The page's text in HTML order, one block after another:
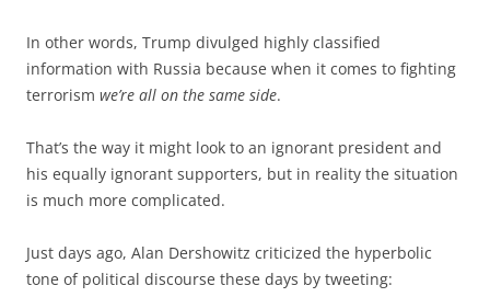
In other words, Trump divulged highly classified
information with Russia because when it comes to fighting
terrorism we’re all on the same side.
That’s the way it might look to an ignorant president and
his equally ignorant supporters, but in reality the situation
is much more complicated.
Just days ago, Alan Dershowitz criticized the hyperbolic
tone of political discourse these days by tweeting: